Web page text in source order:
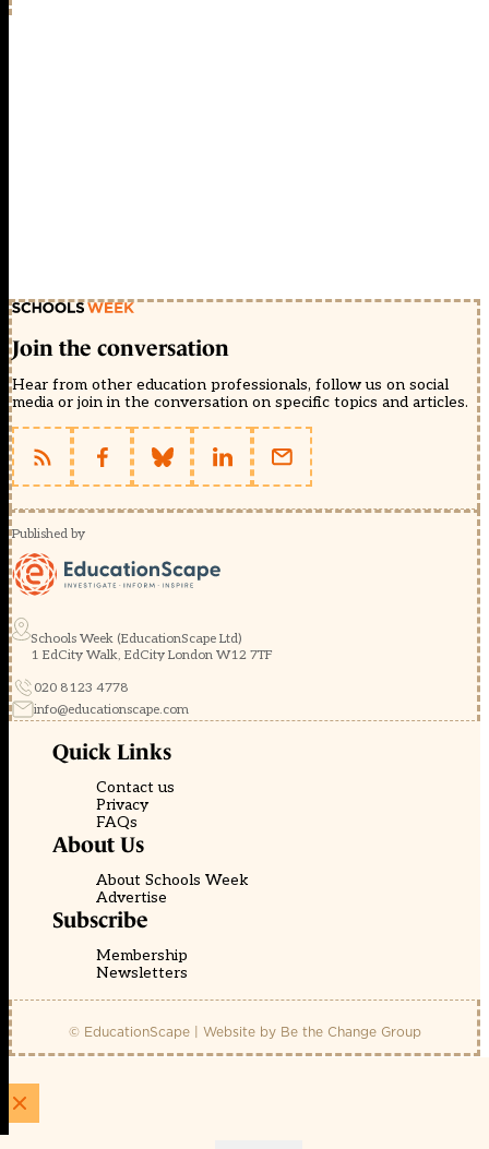
Join the conversation
Hear from other education professionals, follow us on social
media or join in the conversation on specific topics and articles.
Published by
Schools Week (EducationScape Ltd)
1 EdCity Walk, EdCity London W12 7TF
020 8123 4778
info@educationscape.com
Quick Links
Contact us
Privacy
FAQs
About Us
About Schools Week
Advertise
Subscribe
Membership
Newsletters
© EducationScape | Website by Be the Change Group